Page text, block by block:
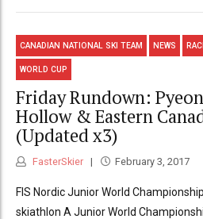
CANADIAN NATIONAL SKI TEAM NEWS
WORLD CUP
Friday Rundown:
Hollow & Eastern
(Updated x3)
FasterSkier February 3, 2017
FIS Nordic Junior World
skiathlon A Junior World